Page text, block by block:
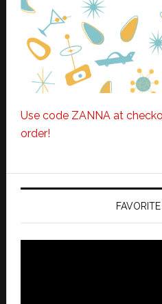
Use code ZANNA at
order!